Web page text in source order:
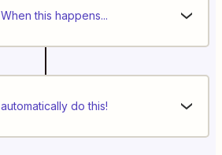
When this happens...
automatically do this!